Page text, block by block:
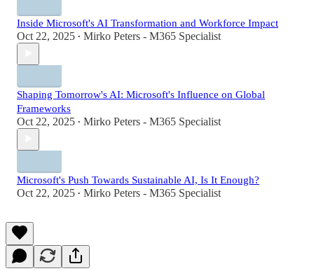
Inside Microsoft's AI Transformation and Workforce Impact
Oct 22, 2025 • Mirko Peters - M365 Specialist
Shaping Tomorrow's AI: Microsoft's Influence on Global
Frameworks
Oct 22, 2025 • Mirko Peters - M365 Specialist
Microsoft's Push Towards Sustainable AI, Is It Enough?
Oct 22, 2025 • Mirko Peters - M365 Specialist